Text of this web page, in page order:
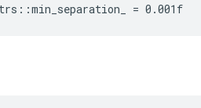
= 0.001f